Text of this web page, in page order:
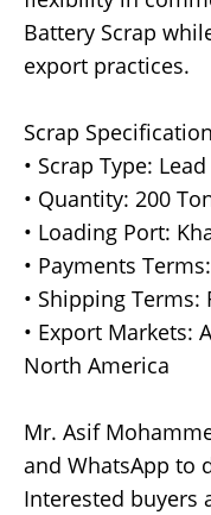
Battery Scrap
export practices.
Scrap
• Scrap Type:
• Quantity: 200
• Loading Port:
• Payments
• Shipping Terms:
• Export Markets:
North America
Mr. Asif
and WhatsApp to
Interested buyers